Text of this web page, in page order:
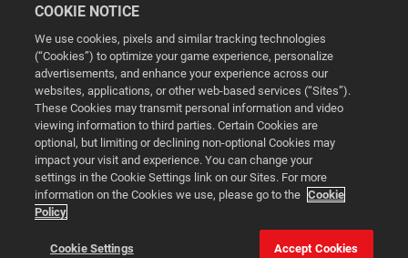
Cookie Settings
© 2026 2K
Powered byOnclusive PR Manager™
This website uses cookies to make your browsing experience
better.
COOKIE NOTICE
We use cookies, pixels and similar tracking technologies
(“Cookies”) to optimize your game experience, personalize
advertisements, and enhance your experience across our
websites, applications, or other web-based services (“Sites”).
These Cookies may transmit personal information and video
viewing information to third parties. Certain Cookies are
optional, but limiting or declining non-optional Cookies may
impact your visit and experience. You can change your
settings in the Cookie Settings link on our Sites. For more
information on the Cookies we use, please go to the Cookie
Policy
Cookie Settings Accept Cookies